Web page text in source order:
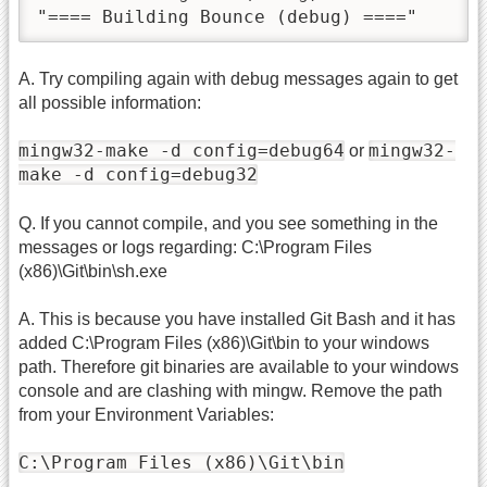
"==== Building Bounce (debug) ===="
A. Try compiling again with debug messages again to get
all possible information:
mingw32-make -d config=debug64 or mingw32-
make -d config=debug32
Q. If you cannot compile, and you see something in the
messages or logs regarding: C:\Program Files
(x86)\Git\bin\sh.exe
A. This is because you have installed Git Bash and it has
added C:\Program Files (x86)\Git\bin to your windows
path. Therefore git binaries are available to your windows
console and are clashing with mingw. Remove the path
from your Environment Variables:
C:\Program Files (x86)\Git\bin